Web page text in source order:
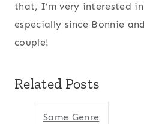
that, I’m very interested
especially since Bonnie
couple!
Related Posts
Same Genre